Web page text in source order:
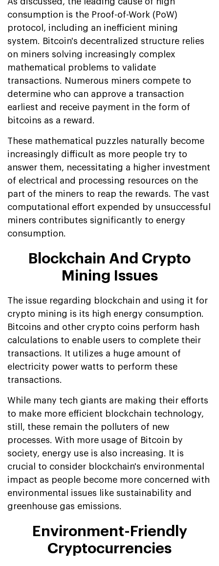
consumption is the Proof-of-Work (PoW)
protocol, including an inefficient mining
system. Bitcoin's decentralized structure relies
on miners solving increasingly complex
mathematical problems to validate
transactions. Numerous miners compete to
determine who can approve a transaction
earliest and receive payment in the form of
bitcoins as a reward.
These mathematical puzzles naturally become
increasingly difficult as more people try to
answer them, necessitating a higher investment
of electrical and processing resources on the
part of the miners to reap the rewards. The vast
computational effort expended by unsuccessful
miners contributes significantly to energy
consumption.
Blockchain And Crypto
Mining Issues
The issue regarding blockchain and using it for
crypto mining is its high energy consumption.
Bitcoins and other crypto coins perform hash
calculations to enable users to complete their
transactions. It utilizes a huge amount of
electricity power watts to perform these
transactions.
While many tech giants are making their efforts
to make more efficient blockchain technology,
still, these remain the polluters of new
processes. With more usage of Bitcoin by
society, energy use is also increasing. It is
crucial to consider blockchain's environmental
impact as people become more concerned with
environmental issues like sustainability and
greenhouse gas emissions.
Environment-Friendly
Cryptocurrencies